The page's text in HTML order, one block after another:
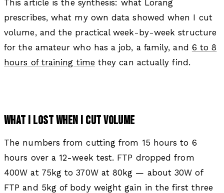
This article is the synthesis: what Lorang
prescribes, what my own data showed when I cut
volume, and the practical week-by-week structure
for the amateur who has a job, a family, and 6 to 8
hours of training time they can actually find.
WHAT I LOST WHEN I CUT VOLUME
The numbers from cutting from 15 hours to 6
hours over a 12-week test. FTP dropped from
400W at 75kg to 370W at 80kg — about 30W of
FTP and 5kg of body weight gain in the first three